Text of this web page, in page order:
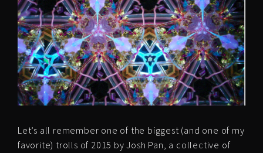
Let’s all remember one of the biggest (and one of my
favorite) trolls of 2015 by Josh Pan, a collective of